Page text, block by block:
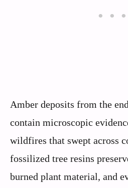
Amber deposits from the
contain microscopic
wildfires that swept across
fossilized tree resins
burned plant material, and